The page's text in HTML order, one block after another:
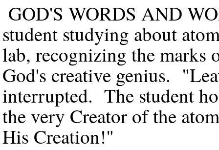
GOD'S WORDS AND
student studying about
lab, recognizing the marks
God's creative genius.
interrupted. The student
the very Creator of the
His Creation!"